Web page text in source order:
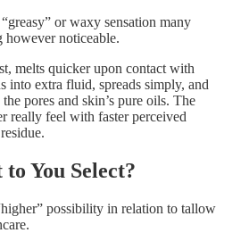
or waxy sensation many
noticeable.
melts quicker upon contact with
into extra fluid, spreads simply, and
pores and skin’s pure oils. The
really feel with faster perceived
You Select?
possibility in relation to tallow